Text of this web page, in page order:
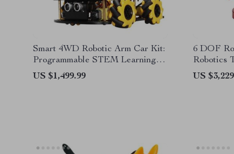
Smart 4WD Robotic Arm Car Kit:
Programmable STEM Learning
and Obstacle Avoidance Vehicle
US $1,499.99
6 DOF
Robotics
Capacity
US